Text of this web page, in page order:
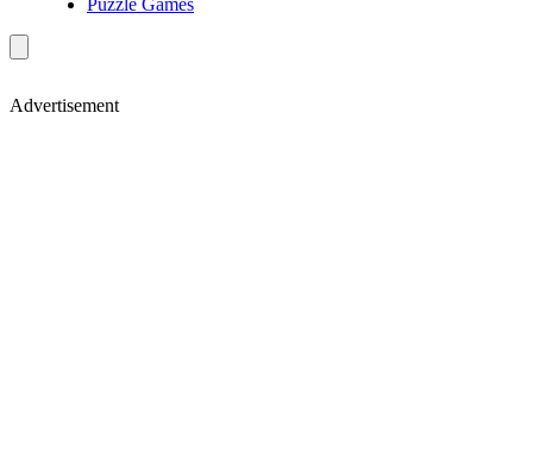
Puzzle Games
Advertisement